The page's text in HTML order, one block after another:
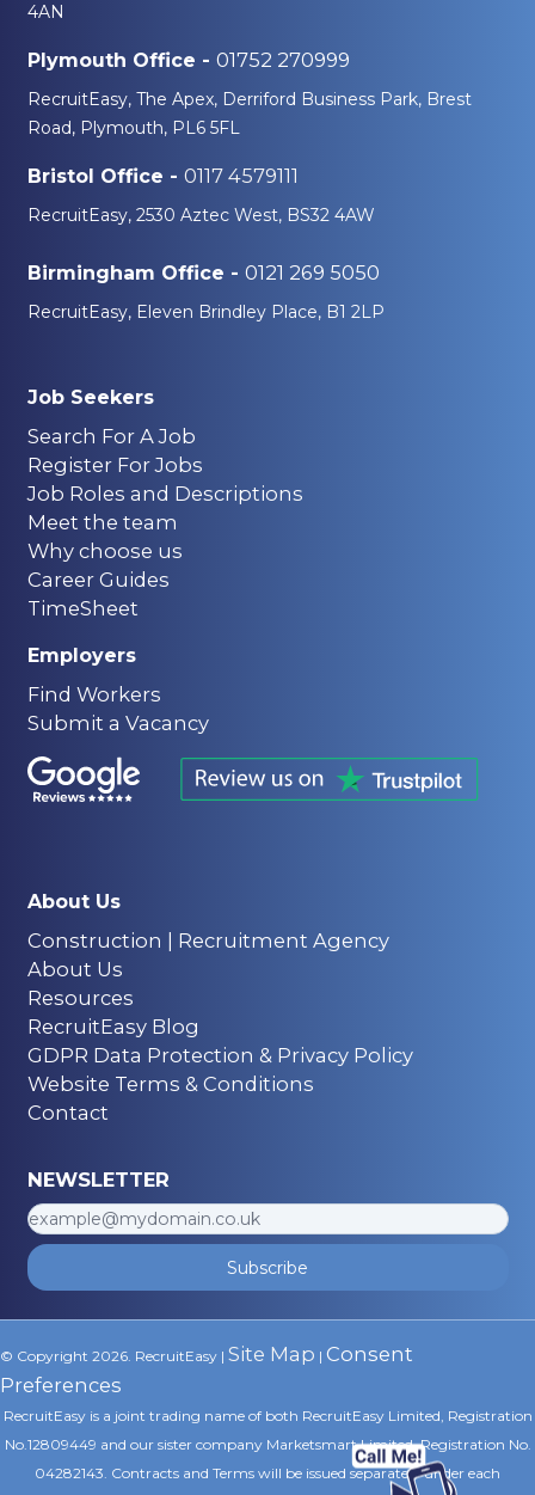
4AN
Plymouth Office - 01752 270999
RecruitEasy, The Apex, Derriford Business Park, Brest
Road, Plymouth, PL6 5FL
Bristol Office - 0117 4579111
RecruitEasy, 2530 Aztec West, BS32 4AW
Birmingham Office - 0121 269 5050
RecruitEasy, Eleven Brindley Place, B1 2LP
Job Seekers
Search For A Job
Register For Jobs
Job Roles and Descriptions
Meet the team
Why choose us
Career Guides
TimeSheet
Employers
Find Workers
Submit a Vacancy
About Us
Construction | Recruitment Agency
About Us
Resources
RecruitEasy Blog
GDPR Data Protection & Privacy Policy
Website Terms & Conditions
Contact
NEWSLETTER
Subscribe
© Copyright 2026. RecruitEasy | Site Map | Consent
Preferences
RecruitEasy is a joint trading name of both RecruitEasy Limited, Registration
No.12809449 and our sister company Marketsmart Limited, Registration No.
04282143. Contracts and Terms will be issued separately under each